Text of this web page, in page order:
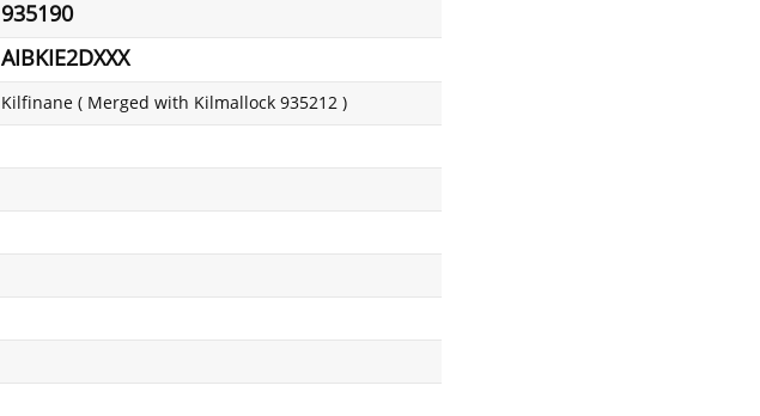
935190
AIBKIE2DXXX
Kilfinane ( Merged with Kilmallock 935212 )